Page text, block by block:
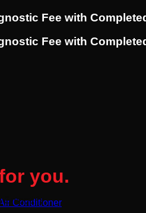
Fee with
Fee with
Conditioner
you.
Smoothly